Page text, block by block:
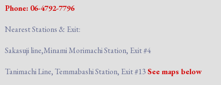
Phone: 06-4792-7796
Nearest Stations & Exit:
Sakasuji line,Minami Morimachi Station, Exit #4
Tanimachi Line, Temmabashi Station, Exit #13See maps below